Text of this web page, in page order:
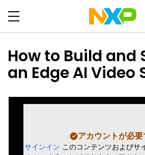
How to Build and
an Edge AI Video
アカウントが必
サインイン このコンテンツおよびサ